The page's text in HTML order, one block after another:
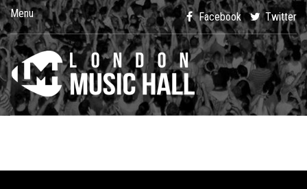
Menu Facebook Twitter